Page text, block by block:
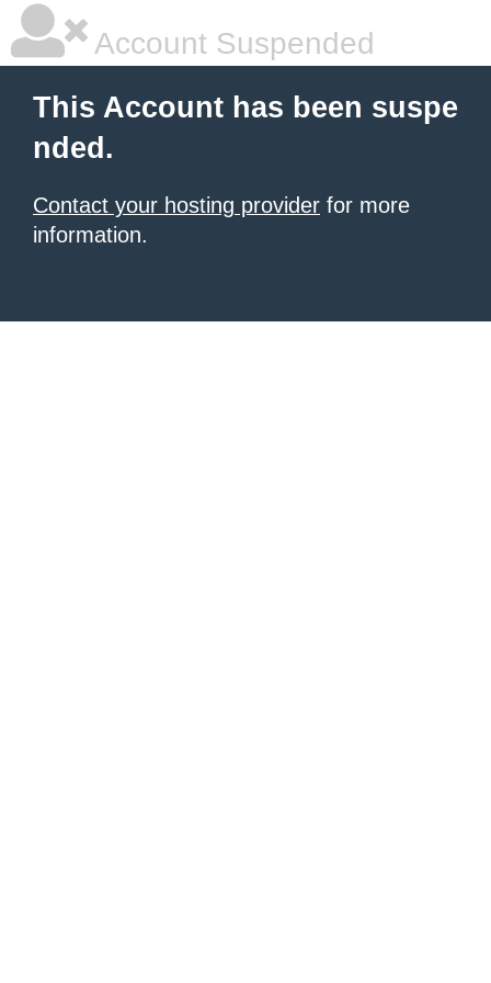
Account Suspended
This Account has been suspe
nded.
Contact your hosting provider for more
information.